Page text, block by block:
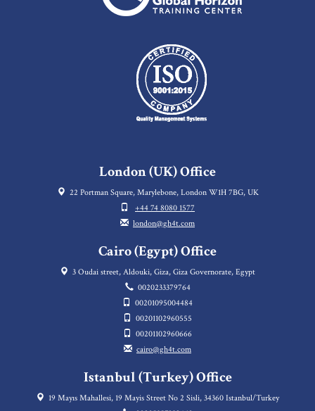
London (UK) Office
22 Portman Square, Marylebone, London W1H 7BG, UK
+44 74 8080 1577
london@gh4t.com
Cairo (Egypt) Office
3 Oudai street, Aldouki, Giza, Giza Governorate, Egypt
0020233379764
00201095004484
00201102960555
00201102960666
cairo@gh4t.com
Istanbul (Turkey) Office
19 Mayıs Mahallesi, 19 Mayis Street No 2 Sisli, 34360 Istanbul/Turkey